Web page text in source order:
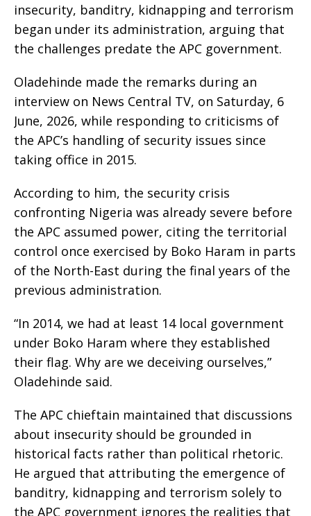
insecurity, banditry, kidnapping and terrorism
began under its administration, arguing that
the challenges predate the APC government.
Oladehinde made the remarks during an
interview on News Central TV, on Saturday, 6
June, 2026, while responding to criticisms of
the APC’s handling of security issues since
taking office in 2015.
According to him, the security crisis
confronting Nigeria was already severe before
the APC assumed power, citing the territorial
control once exercised by Boko Haram in parts
of the North-East during the final years of the
previous administration.
“In 2014, we had at least 14 local government
under Boko Haram where they established
their flag. Why are we deceiving ourselves,”
Oladehinde said.
The APC chieftain maintained that discussions
about insecurity should be grounded in
historical facts rather than political rhetoric.
He argued that attributing the emergence of
banditry, kidnapping and terrorism solely to
the APC government ignores the realities that